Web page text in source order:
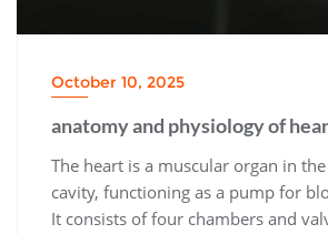
October 10, 2025
anatomy and physiology of
The heart is a muscular organ in
cavity, functioning as a pump for
It consists of four chambers and